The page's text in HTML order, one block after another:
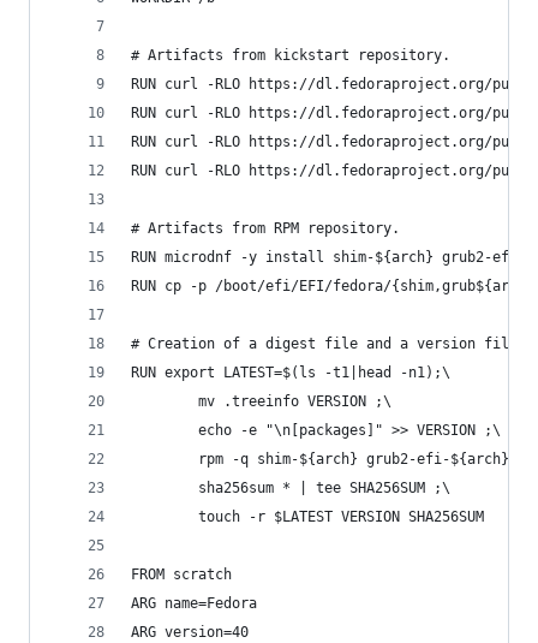
# Artifacts from kickstart repository.
RUN curl -RLO https://dl.fedoraproject.org/
RUN curl -RLO https://dl.fedoraproject.org/pub/
RUN curl -RLO https://dl.fedoraproject.org/pub/
RUN curl -RLO https://dl.fedoraproject.org/pub/
# Artifacts from RPM repository.
RUN microdnf -y install shim-${arch} grub2-efi-
RUN cp -p /boot/efi/EFI/fedora/
# Creation of a digest file and a version file.
RUN export LATEST=$(ls -t1|head -n1);\
        mv .treeinfo VERSION ;\
        echo -e "\n[packages]" >> VERSION ;\
rpm -q shim-${arch} grub2-efi-${arch}
        sha256sum * | tee SHA256SUM ;\
        touch -r $LATEST VERSION SHA256SUM
FROM scratch
ARG name=Fedora
ARG version=40